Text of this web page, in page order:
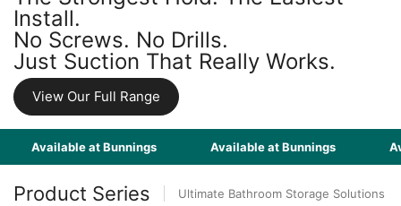
Install.
No Screws. No Drills.
Just Suction That Really Works.
View Our Full Range
at Bunnings Available at Bunnings
Product Series Ultimate Bathroom Storage Solutions